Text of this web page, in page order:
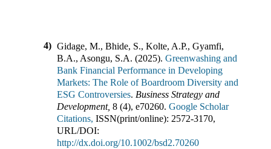
4) Gidage, M., Bhide, S., Kolte, A.P., Gyamfi,
B.A., Asongu, S.A. (2025). Greenwashing and
Bank Financial Performance in Developing
Markets: The Role of Boardroom Diversity and
ESG Controversies. Business Strategy and
Development, 8 (4), e70260. Google Scholar
Citations, ISSN(print/online): 2572-3170,
URL/DOI:
http://dx.doi.org/10.1002/bsd2.70260